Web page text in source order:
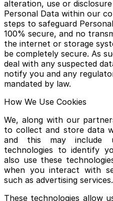
alteration, use or
Personal Data within our
steps to safeguard
100% secure, and no
the internet or storage
be completely secure. As
deal with any suspected
notify you and any
mandated by law.
How We Use Cookies
We, along with our
to collect and store data
and this may include
technologies to identify
also use these
when you interact with
such as advertising services.
These technologies allow